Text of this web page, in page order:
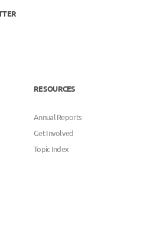
RESOURCES
Annual Reports
Get Involved
Topic Index